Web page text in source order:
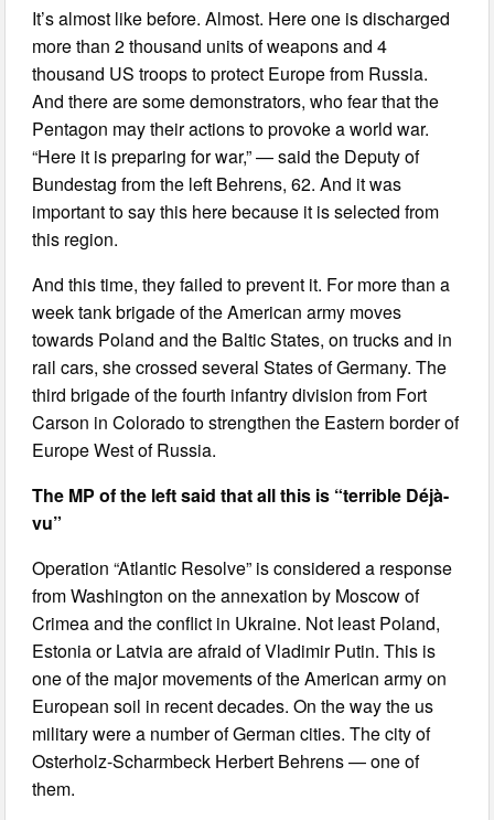
It’s almost like before. Almost. Here one is discharged
more than 2 thousand units of weapons and 4
thousand US troops to protect Europe from Russia.
And there are some demonstrators, who fear that the
Pentagon may their actions to provoke a world war.
“Here it is preparing for war,” — said the Deputy of
Bundestag from the left Behrens, 62. And it was
important to say this here because it is selected from
this region.
And this time, they failed to prevent it. For more than a
week tank brigade of the American army moves
towards Poland and the Baltic States, on trucks and in
rail cars, she crossed several States of Germany. The
third brigade of the fourth infantry division from Fort
Carson in Colorado to strengthen the Eastern border of
Europe West of Russia.
The MP of the left said that all this is “terrible Déjà-
vu”
Operation “Atlantic Resolve” is considered a response
from Washington on the annexation by Moscow of
Crimea and the conflict in Ukraine. Not least Poland,
Estonia or Latvia are afraid of Vladimir Putin. This is
one of the major movements of the American army on
European soil in recent decades. On the way the us
military were a number of German cities. The city of
Osterholz-Scharmbeck Herbert Behrens — one of
them.